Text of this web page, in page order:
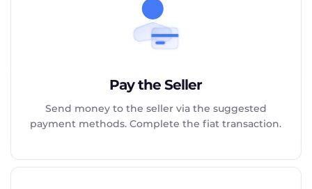
Pay the Seller
Send money to the seller via the suggested
payment methods. Complete the fiat transaction.